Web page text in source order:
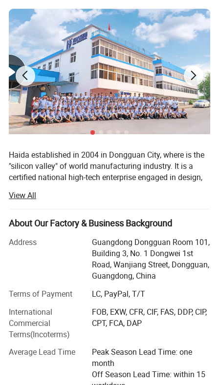
Sample Clamp Size 150mm × 560mm
Flame Height 20mm ± 2mm
Accessories
Includes:
• Test frame (1 unit)
• Cotton thread (1 roll)
• Measuring ruler (1 unit)
• Cleaning brush (1 unit)
• Butane cylinders (2 units)
• Gas supply system (1 set)
Power Supply AC 220V, 50Hz
Haida products are widely used in paper products,
Haida established in 2004 in Dongguan City, where is the
"silicon valley" of world manufacturing industry. It is a
certified national high-tech enterprise engaged in design,
and after-sale service of test equipment, such as
paper&packaging test equipment, Furniture test
equipment, material mechanics test equipment, optical
equipment etc. With the persistent efforts of all staff,
Haida owned 4 factories with total 60, 000 square meters,
15 branch offices covers South China, North China, East
China, Central China and Northwest China, as well over 20
overseas after-sales service sites covers Southeast Asia,
Europe, North America and the Middle East with over 28,
000 customers.
Haida main business scope includes equipment
production, non-standard equipment customization,
software development, measurement and maintenance
consulting services. The company has passed ISO9000
certification and multiple certifications by internationally
View All
About Our Factory & Business Background
Address
Guangdong Dongguan Room 101,
Building 3, No. 1 Dongwei 1st
Road, Wanjiang Street, Dongguan,
Guangdong, China
Terms of Payment
LC, PayPal, T/T
International
Commercial
Terms(Incoterms)
FOB, EXW, CFR, CIF, FAS, DDP, CIP,
CPT, FCA, DAP
Average Lead Time
Peak Season Lead Time: one
month
Off Season Lead Time: within 15